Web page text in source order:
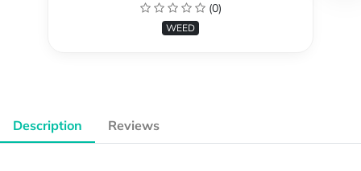
(0)
WEED
Description Reviews